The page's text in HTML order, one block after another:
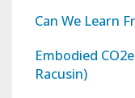
Can We Learn
Embodied
Racusin)